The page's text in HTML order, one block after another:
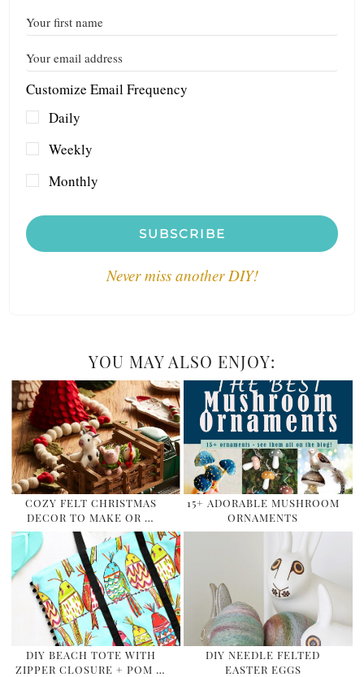
Customize Email Frequency
Daily
Weekly
Monthly
SUBSCRIBE
Never miss another DIY!
YOU MAY ALSO ENJOY:
COZY FELT CHRISTMAS
DECOR TO MAKE OR …
15+ ADORABLE MUSHROOM
ORNAMENTS
DIY BEACH TOTE WITH
ZIPPER CLOSURE + POM …
DIY NEEDLE FELTED
EASTER EGGS